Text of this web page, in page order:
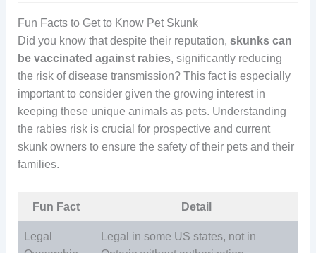
Fun Facts to Get to Know Pet Skunk
Did you know that despite their reputation, skunks can
be vaccinated against rabies, significantly reducing
the risk of disease transmission? This fact is especially
important to consider given the growing interest in
keeping these unique animals as pets. Understanding
the rabies risk is crucial for prospective and current
skunk owners to ensure the safety of their pets and their
families.
Fun Fact Detail
Legal
Legal in some US states, not in